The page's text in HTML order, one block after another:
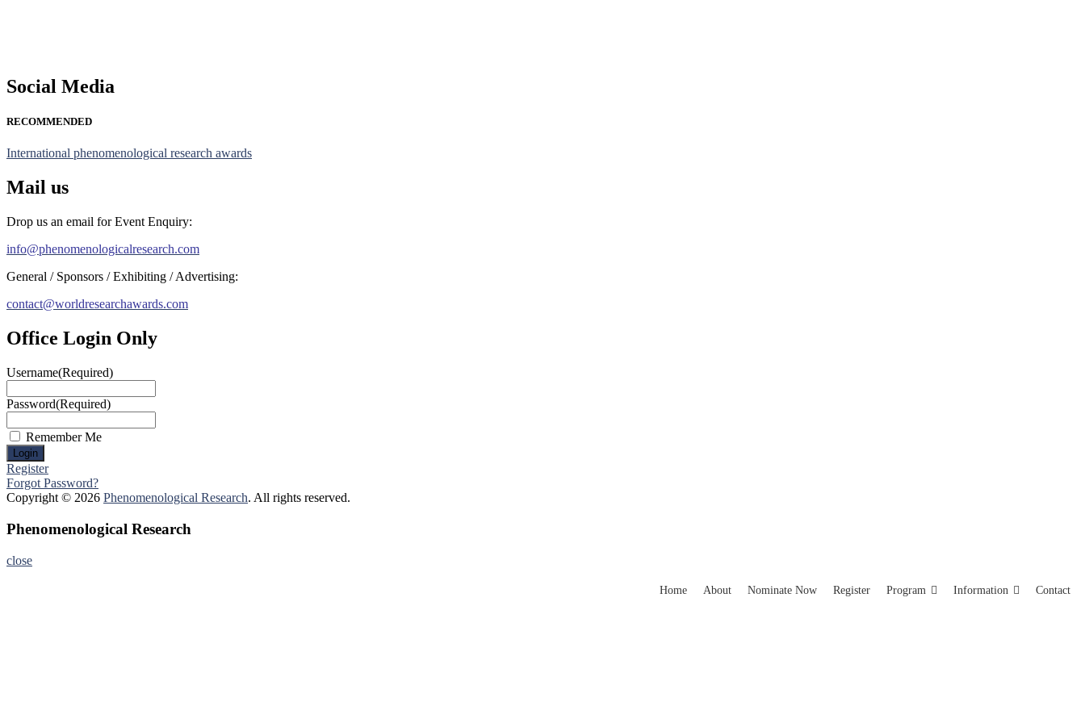
Social Media
RECOMMENDED
International phenomenological research awards
Mail us
Drop us an email for Event Enquiry:
info@phenomenologicalresearch.com
General / Sponsors / Exhibiting / Advertising:
contact@worldresearchawards.com
Office Login Only
Username(Required)
Password(Required)
Remember Me
Register
Forgot Password?
Copyright © 2026 Phenomenological Research. All rights reserved.
Phenomenological Research
close
Home About Nominate Now Register Program Information Contact